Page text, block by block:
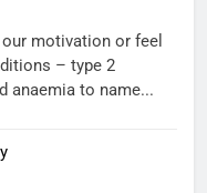
motivation or feel
– type 2
anaemia to name...